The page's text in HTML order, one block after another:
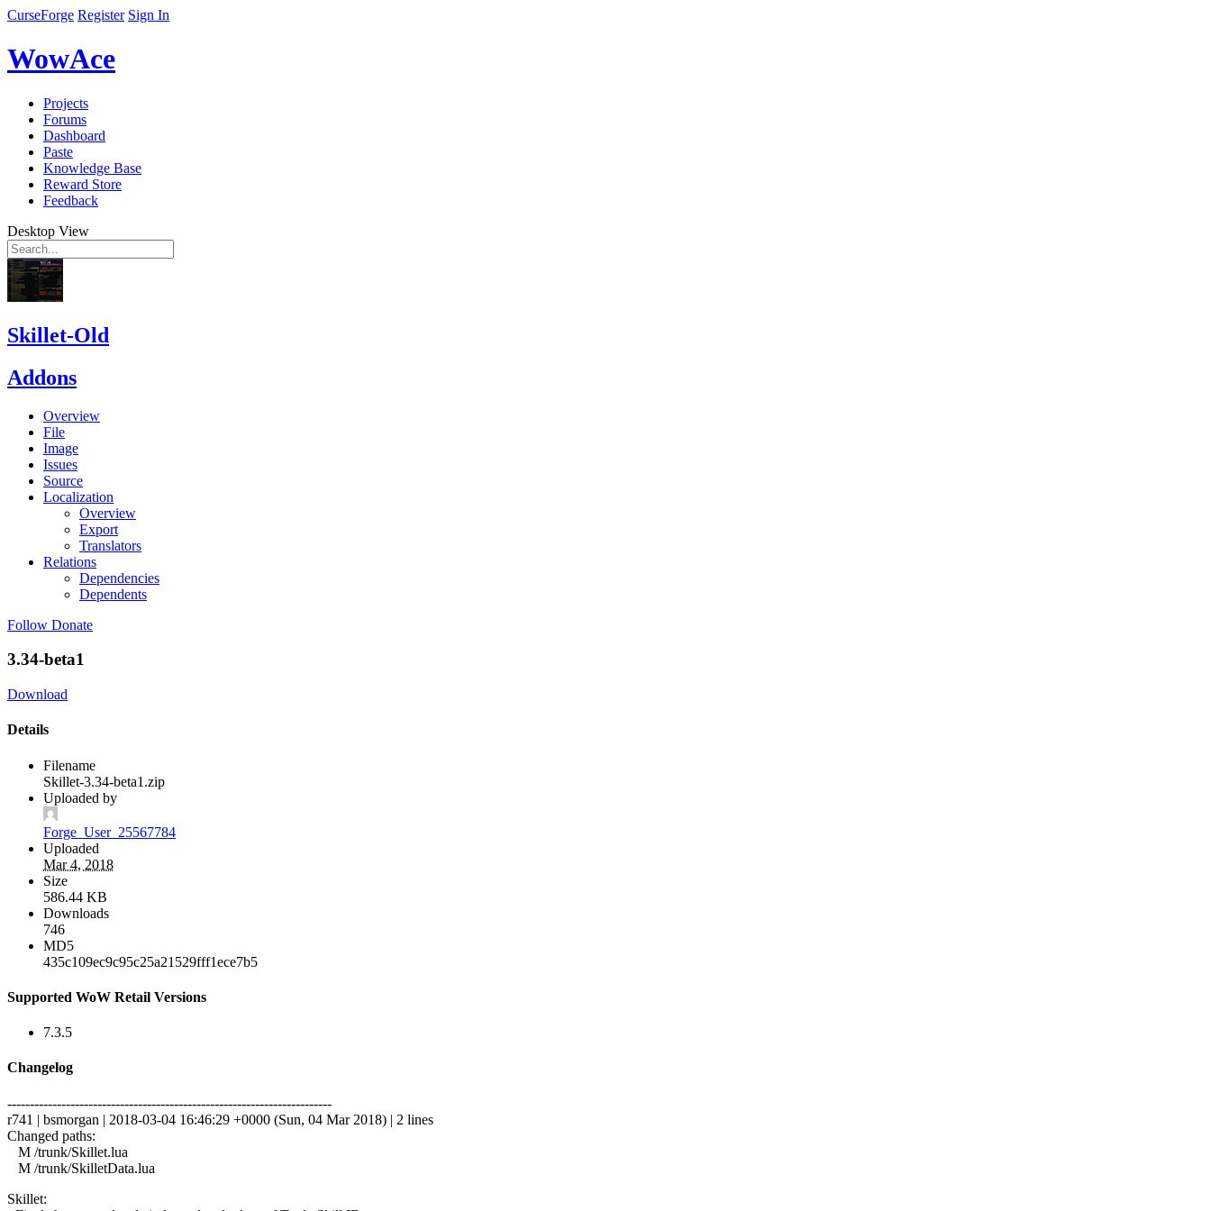
CurseForge Register Sign In
WowAce
Projects
Forums
Dashboard
Paste
Knowledge Base
Reward Store
Feedback
Desktop View
Skillet-Old
Addons
Overview
File
Image
Issues
Source
Localization
Overview
Export
Translators
Relations
Dependencies
Dependents
Follow Donate
3.34-beta1
Download
Details
Filename
Skillet-3.34-beta1.zip
Uploaded by
Forge_User_25567784
Uploaded
Mar 4, 2018
Size
586.44 KB
Downloads
746
MD5
435c109ec9c95c25a21529fff1ece7b5
Supported WoW Retail Versions
7.3.5
Changelog
------------------------------------------------------------------------
r741 | bsmorgan | 2018-03-04 16:46:29 +0000 (Sun, 04 Mar 2018) | 2 lines
Changed paths:
M /trunk/Skillet.lua
M /trunk/SkilletData.lua
Skillet: